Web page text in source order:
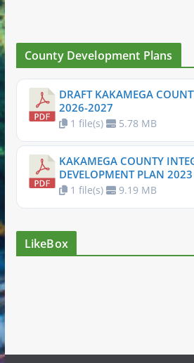
County Development Plans
DRAFT KAKAMEGA
2026-2027
1 file(s) 5.78 MB
KAKAMEGA COUNTY
DEVELOPMENT PLAN
1 file(s) 9.19 MB
LikeBox